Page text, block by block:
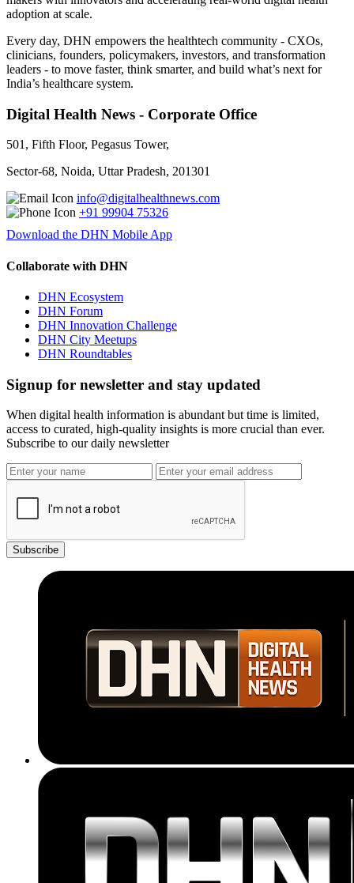
adoption at scale.
Every day, DHN empowers the healthtech community - CXOs,
clinicians, founders, policymakers, investors, and transformation
leaders - to move faster, think smarter, and build what’s next for
India’s healthcare system.
Digital Health News - Corporate Office
501, Fifth Floor, Pegasus Tower,
Sector-68, Noida, Uttar Pradesh, 201301
info@digitalhealthnews.com
+91 99904 75326
Download the DHN Mobile App
Collaborate with DHN
DHN Ecosystem
DHN Forum
DHN Innovation Challenge
DHN City Meetups
DHN Roundtables
Signup for newsletter and stay updated
When digital health information is abundant but time is limited,
access to curated, high-quality insights is more crucial than ever.
Subscribe to our daily newsletter
Subscribe